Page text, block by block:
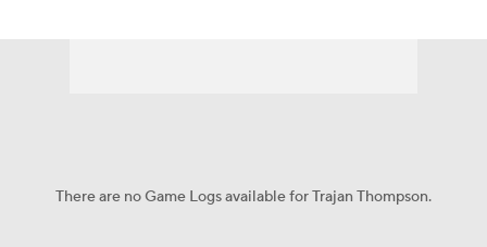
There are no Game Logs available for Trajan Thompson.